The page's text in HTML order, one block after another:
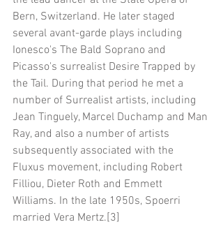
Bern, Switzerland. He later staged
several avant-garde plays including
Ionesco's The Bald Soprano and
Picasso's surrealist Desire Trapped by
the Tail. During that period he met a
number of Surrealist artists, including
Jean Tinguely, Marcel Duchamp and Man
Ray, and also a number of artists
subsequently associated with the
Fluxus movement, including Robert
Filliou, Dieter Roth and Emmett
Williams. In the late 1950s, Spoerri
married Vera Mertz.[3]